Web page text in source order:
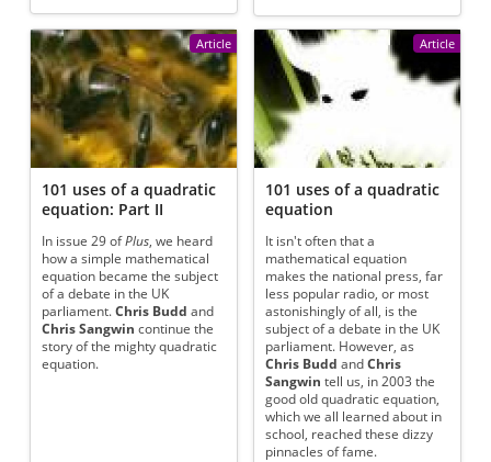
Article
101 uses of a quadratic
equation: Part II
In issue 29 ofPlus, we heard
how a simple mathematical
equation became the subject
of a debate in the UK
parliament.Chris Budd and
Chris Sangwin continue the
story of the mighty quadratic
equation.
Article
101 uses of a quadratic
equation
It isn't often that a
mathematical equation
makes the national press, far
less popular radio, or most
astonishingly of all, is the
subject of a debate in the UK
parliament. However, as
Chris Budd andChris
Sangwin tell us, in 2003 the
good old quadratic equation,
which we all learned about in
school, reached these dizzy
pinnacles of fame.